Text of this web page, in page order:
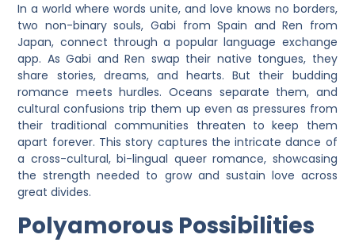
In a world where words unite, and love knows no borders,
two non-binary souls, Gabi from Spain and Ren from
Japan, connect through a popular language exchange
app. As Gabi and Ren swap their native tongues, they
share stories, dreams, and hearts. But their budding
romance meets hurdles. Oceans separate them, and
cultural confusions trip them up even as pressures from
their traditional communities threaten to keep them
apart forever. This story captures the intricate dance of
a cross-cultural, bi-lingual queer romance, showcasing
the strength needed to grow and sustain love across
great divides.
Polyamorous Possibilities